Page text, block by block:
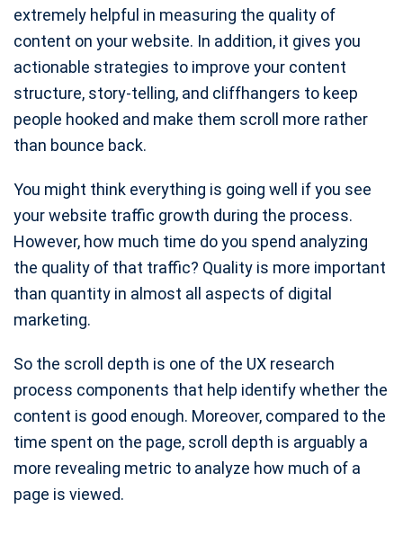
extremely helpful in measuring the quality of
content on your website. In addition, it gives you
actionable strategies to improve your content
structure, story-telling, and cliffhangers to keep
people hooked and make them scroll more rather
than bounce back.
You might think everything is going well if you see
your website traffic growth during the process.
However, how much time do you spend analyzing
the quality of that traffic? Quality is more important
than quantity in almost all aspects of digital
marketing.
So the scroll depth is one of the UX research
process components that help identify whether the
content is good enough. Moreover, compared to the
time spent on the page, scroll depth is arguably a
more revealing metric to analyze how much of a
page is viewed.